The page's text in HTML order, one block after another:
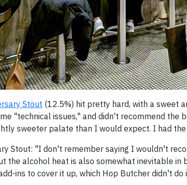
Stout (12.5%) hit pretty hard, with a sweet
"technical issues," and didn't recommend the
sweeter palate than I would expect. I had the
Stout: "I don't remember saying I wouldn't
the alcohol heat is also somewhat inevitable
ins to cover it up, which Hop Butcher didn't do